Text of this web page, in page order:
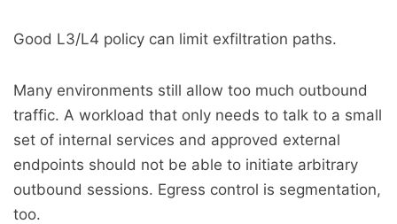
Good L3/L4 policy can limit exfiltration paths.
Many environments still allow too much outbound
traffic. A workload that only needs to talk to a small
set of internal services and approved external
endpoints should not be able to initiate arbitrary
outbound sessions. Egress control is segmentation,
too.